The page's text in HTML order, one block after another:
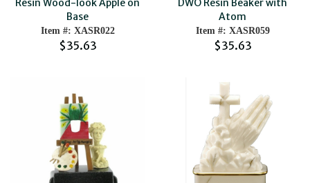
Resin Wood-look Apple on
Base
Item #: XASR022
$35.63
DWO Resin Beaker with
Atom
Item #: XASR059
$35.63